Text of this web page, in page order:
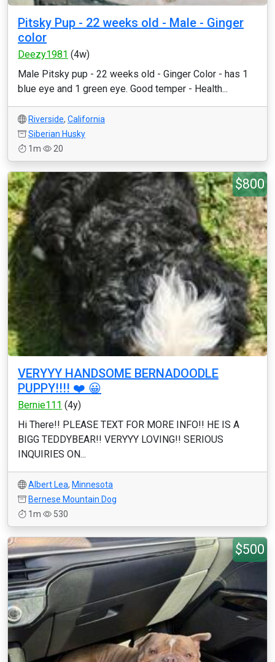
Pitsky Pup - 22 weeks old - Male - Ginger
color
Deezy1981 (4w)
Male Pitsky pup - 22 weeks old - Ginger Color - has 1
blue eye and 1 green eye. Good temper - Health...
Riverside, California
Siberian Husky
1m
20
$800
VERYYY HANDSOME BERNADOODLE
PUPPY!!!! ❤️ 😀
Bernie111 (4y)
Hi There!! PLEASE TEXT FOR MORE INFO!! HE IS A
BIGG TEDDYBEAR!! VERYYY LOVING!! SERIOUS
INQUIRIES ON...
Albert Lea, Minnesota
Bernese Mountain Dog
1m
530
$500